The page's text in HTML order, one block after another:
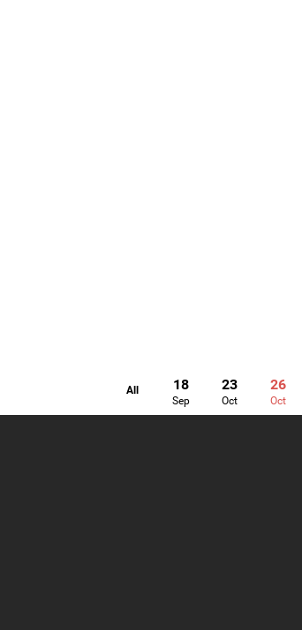
All 18
Sep
23
Oct
26
Oct